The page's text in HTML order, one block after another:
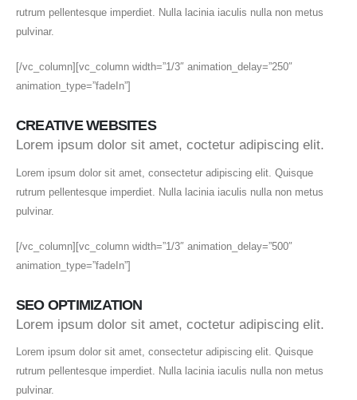
rutrum pellentesque imperdiet. Nulla lacinia iaculis nulla non metus
pulvinar.
[/vc_column][vc_column width=”1/3″ animation_delay=”250″
animation_type=”fadeIn”]
CREATIVE WEBSITES
Lorem ipsum dolor sit amet, coctetur adipiscing elit.
Lorem ipsum dolor sit amet, consectetur adipiscing elit. Quisque
rutrum pellentesque imperdiet. Nulla lacinia iaculis nulla non metus
pulvinar.
[/vc_column][vc_column width=”1/3″ animation_delay=”500″
animation_type=”fadeIn”]
SEO OPTIMIZATION
Lorem ipsum dolor sit amet, coctetur adipiscing elit.
Lorem ipsum dolor sit amet, consectetur adipiscing elit. Quisque
rutrum pellentesque imperdiet. Nulla lacinia iaculis nulla non metus
pulvinar.